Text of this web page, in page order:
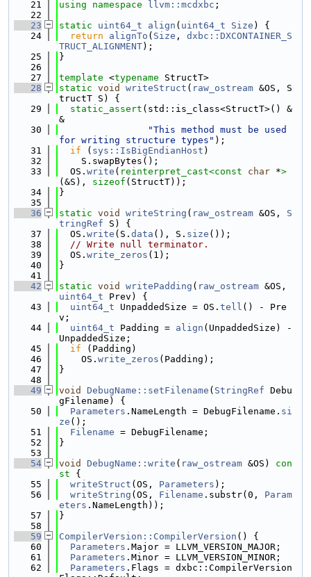
   21
using namespace llvm::mcdxbc ;
   22
   23
static uint64_t align ( uint64_t Size ) {
   24
return alignTo ( Size , dxbc::DXCONTAINER_S
TRUCT_ALIGNMENT);
   25
}
   26
   27
template <typename StructT>
   28
static void writeStruct ( raw_ostream &OS, S
tructT S) {
   29
static_assert (std::is_class<StructT>() &
&
   30
"This method must be used
for writing structure types" );
   31
if ( sys::IsBigEndianHost )
   32
    S.swapBytes();
   33
  OS.
write ( reinterpret_cast<const char *>
(&S), sizeof (StructT));
   34
}
   35
   36
static void writeString ( raw_ostream &OS, S
tringRef S) {
   37
  OS.
write (S. data (), S. size ());
   38
// Write null terminator.
   39
  OS.
write_zeros (1);
   40
}
   41
   42
static void writePadding ( raw_ostream
uint64_t Prev) {
   43
uint64_t UnpaddedSize = OS. tell () - Pre
v;
   44
uint64_t Padding = align (UnpaddedSize) -
UnpaddedSize;
   45
if (Padding)
   46
    OS.
write_zeros (Padding);
   47
}
   48
   49
void DebugName::setFilename ( StringRef Debu
gFilename) {
   50
Parameters .NameLength = DebugFilename. si
ze ();
   51
Filename = DebugFilename;
   52
}
   53
   54
void DebugName::write ( raw_ostream &OS)
con
st {
   55
writeStruct (OS, Parameters );
   56
writeString (OS, Filename .substr(0, Param
eters .NameLength));
   57
}
   58
   59
CompilerVersion::CompilerVersion () {
   60
Parameters .Major = LLVM_VERSION_MAJOR;
   61
Parameters .Minor = LLVM_VERSION_MINOR;
   62
Parameters .Flags = dxbc::CompilerVersion